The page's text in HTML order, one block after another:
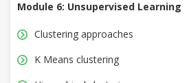
Module 6: Unsupervised Learning
Clustering approaches
K Means clustering